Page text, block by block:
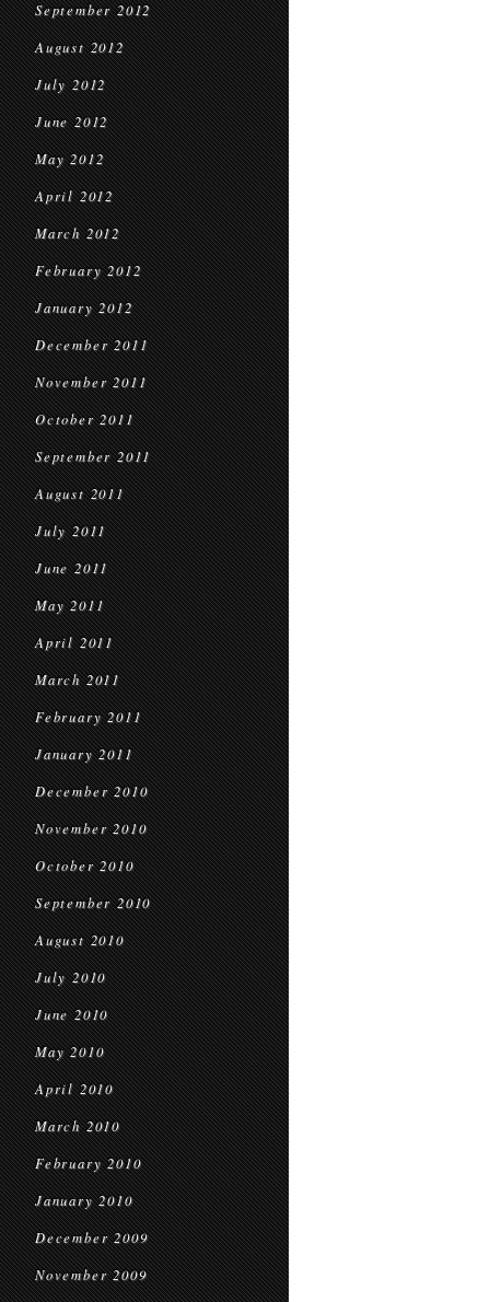
September 2012
August 2012
July 2012
June 2012
May 2012
April 2012
March 2012
February 2012
January 2012
December 2011
November 2011
October 2011
September 2011
August 2011
July 2011
June 2011
May 2011
April 2011
March 2011
February 2011
January 2011
December 2010
November 2010
October 2010
September 2010
August 2010
July 2010
June 2010
May 2010
April 2010
March 2010
February 2010
January 2010
December 2009
November 2009